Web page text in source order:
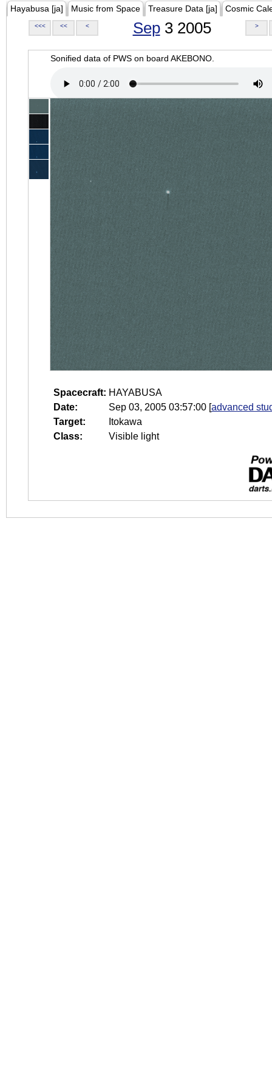
Hayabusa [ja] Music from Space Treasure Data [ja] Cosmic
<<< << < Sep3 2005 >
Sonified data of PWS on board AKEBONO.
Spacecraft: HAYABUSA
Date:
Sep 03, 2005 03:57:00 [advanced
Target:
Itokawa
Class:
Visible light